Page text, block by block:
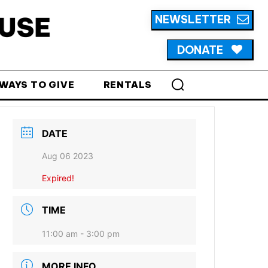
NEWSLETTER
DONATE
TO GIVE RENTALS
DATE
Aug 06 2023
Expired!
TIME
11:00 am - 3:00 pm